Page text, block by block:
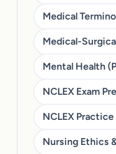
Medical
Medical-
Mental Health
NCLEX Exam
NCLEX
Nursing Ethics